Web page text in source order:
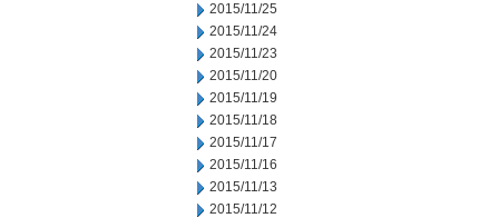
2015/11/25
2015/11/24
2015/11/23
2015/11/20
2015/11/19
2015/11/18
2015/11/17
2015/11/16
2015/11/13
2015/11/12